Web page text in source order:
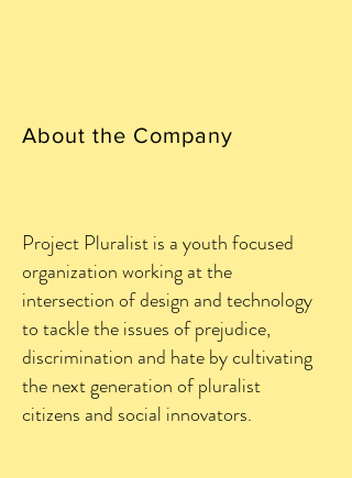
About the Company
Project Pluralist is a youth focused
organization working at the
intersection of design and technology
to tackle the issues of prejudice,
discrimination and hate by cultivating
the next generation of pluralist
citizens and social innovators.